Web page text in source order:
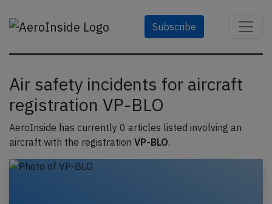
Subscribe
Air safety incidents for aircraft
registration VP-BLO
AeroInside has currently 0 articles listed involving an
aircraft with the registration VP-BLO.